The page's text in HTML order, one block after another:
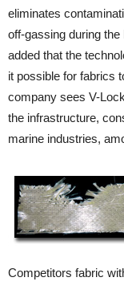
eliminates
off-gassing during
added that the
it possible for fabrics
company sees V-
the infrastructure,
marine industries,
Competitors fabric